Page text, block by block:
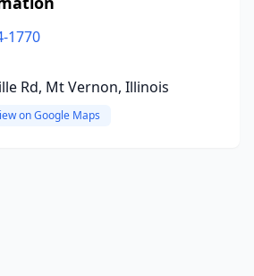
1770
Rd, Mt Vernon, Illinois
on Google Maps